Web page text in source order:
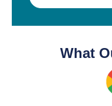
What